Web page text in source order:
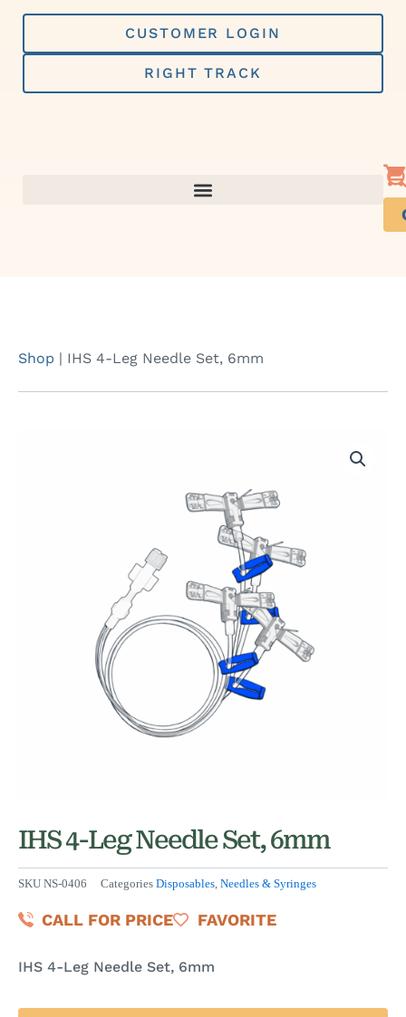
Skip
content
CUSTOMER LOGIN
RIGHT TRACK
Shop | IHS 4-Leg Needle Set, 6mm
IHS 4-Leg Needle Set, 6mm
SKU NS-0406 Categories Disposables, Needles & Syringes
CALL FOR PRICE FAVORITE
IHS 4-Leg Needle Set, 6mm